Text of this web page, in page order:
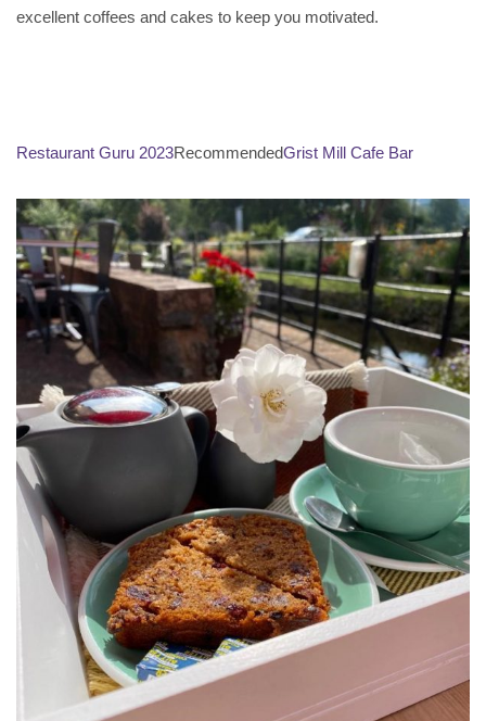
excellent coffees and cakes to keep you motivated.
Restaurant Guru 2023RecommendedGrist Mill Cafe Bar